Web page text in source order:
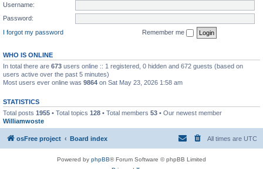
Username:
Password:
I forgot my password
Remember me
WHO IS ONLINE
In total there are 673 users online :: 1 registered, 0 hidden and 672 guests (based on
users active over the past 5 minutes)
Most users ever online was 9864 on Sat May 23, 2026 1:58 am
STATISTICS
Total posts 1955 • Total topics 128 • Total members 53 • Our newest member
Williamwoste
osFree project Board index All times are UTC
Powered by phpBB® Forum Software © phpBB Limited